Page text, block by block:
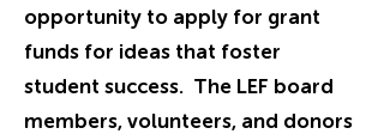
opportunity to apply for grant
funds for ideas that foster
student success. The LEF board
members, volunteers, and donors